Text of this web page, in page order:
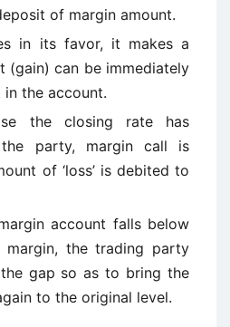
of margin amount.
in its favor, it makes a
(gain) can be immediately
the account.
the closing rate has
party, margin call is
of ‘loss’ is debited to
account falls below
margin, the trading party
gap so as to bring the
to the original level.